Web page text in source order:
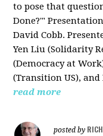
to pose that
Done?'"
David Cobb.
Yen Liu (Solidarity
(Democracy at
(Transition US),
read more
posted by